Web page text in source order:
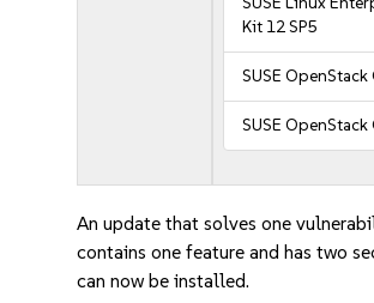
Kit 12 SP5
SUSE
SUSE
An update that solves one
contains one feature and has two
can now be installed.